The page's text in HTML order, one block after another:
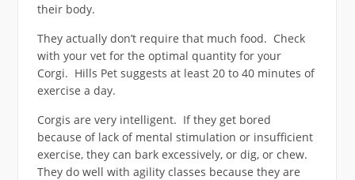
their body.
They actually don’t require that much food. Check
with your vet for the optimal quantity for your
Corgi. Hills Pet suggests at least 20 to 40 minutes of
exercise a day.
Corgis are very intelligent. If they get bored
because of lack of mental stimulation or insufficient
exercise, they can bark excessively, or dig, or chew.
They do well with agility classes because they are